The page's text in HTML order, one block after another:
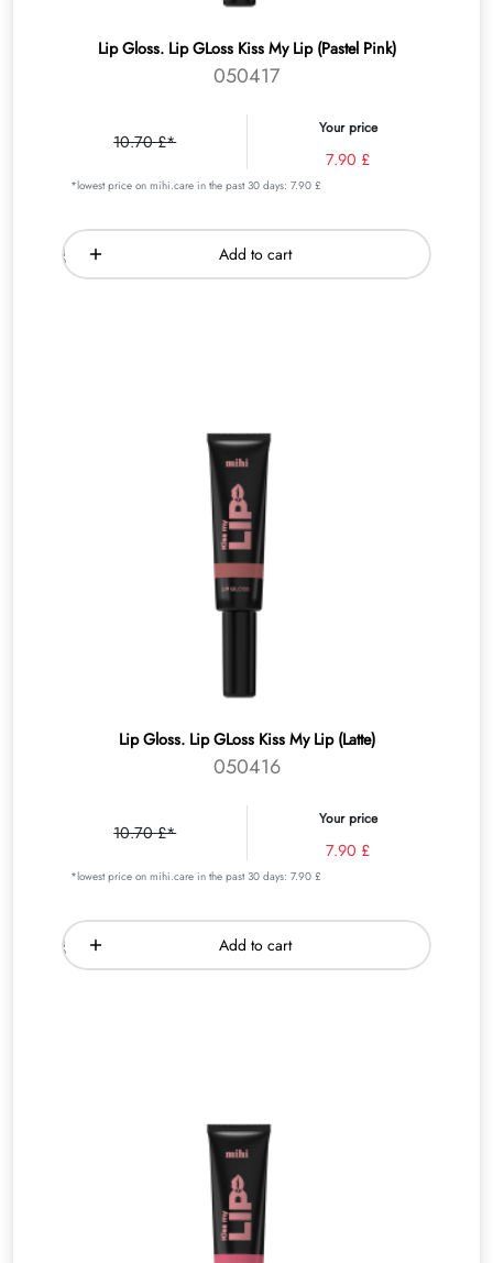
Lip Gloss. Lip GLoss Kiss My Lip (Pastel Pink)
050417
10.70 £*
Your price
7.90 £
*lowest price on mihi.care in the past 30 days: 7.90 £
Add to cart
Lip Gloss. Lip GLoss Kiss My Lip (Latte)
050416
10.70 £*
Your price
7.90 £
*lowest price on mihi.care in the past 30 days: 7.90 £
Add to cart